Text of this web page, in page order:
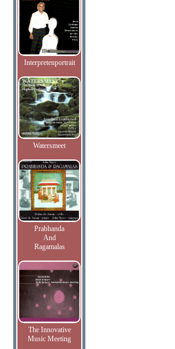
Interpretenportrait
Watersmeet
Prabhanda
And
Ragamalas
The Innovative
Music Meeting